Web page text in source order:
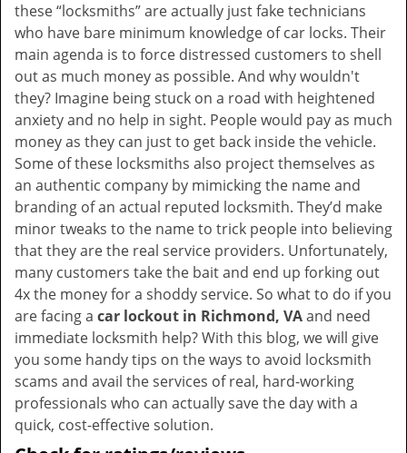
these “locksmiths” are actually just fake technicians
who have bare minimum knowledge of car locks. Their
main agenda is to force distressed customers to shell
out as much money as possible. And why wouldn't
they? Imagine being stuck on a road with heightened
anxiety and no help in sight. People would pay as much
money as they can just to get back inside the vehicle.
Some of these locksmiths also project themselves as
an authentic company by mimicking the name and
branding of an actual reputed locksmith. They’d make
minor tweaks to the name to trick people into believing
that they are the real service providers. Unfortunately,
many customers take the bait and end up forking out
4x the money for a shoddy service. So what to do if you
are facing a car lockout in Richmond, VAand need
immediate locksmith help? With this blog, we will give
you some handy tips on the ways to avoid locksmith
scams and avail the services of real, hard-working
professionals who can actually save the day with a
quick, cost-effective solution.